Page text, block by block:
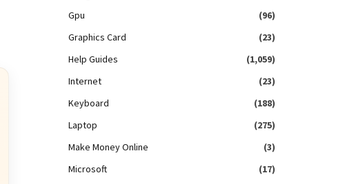
Gpu
(96)
Graphics Card
(23)
Help Guides
(1,059)
Internet
(23)
Keyboard
(188)
Laptop
(275)
Make Money Online
(3)
Microsoft
(17)